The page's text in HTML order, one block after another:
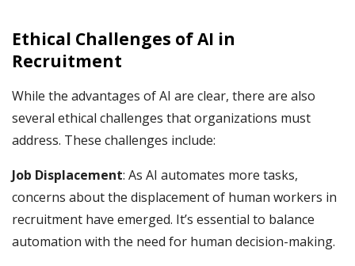
Ethical Challenges of AI in
Recruitment
While the advantages of AI are clear, there are also
several ethical challenges that organizations must
address. These challenges include:
Job Displacement: As AI automates more tasks,
concerns about the displacement of human workers in
recruitment have emerged. It’s essential to balance
automation with the need for human decision-making.